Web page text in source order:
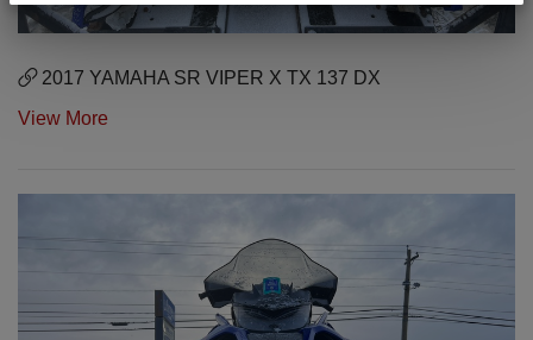
2017 YAMAHA SR VIPER X TX 137 DX
View More